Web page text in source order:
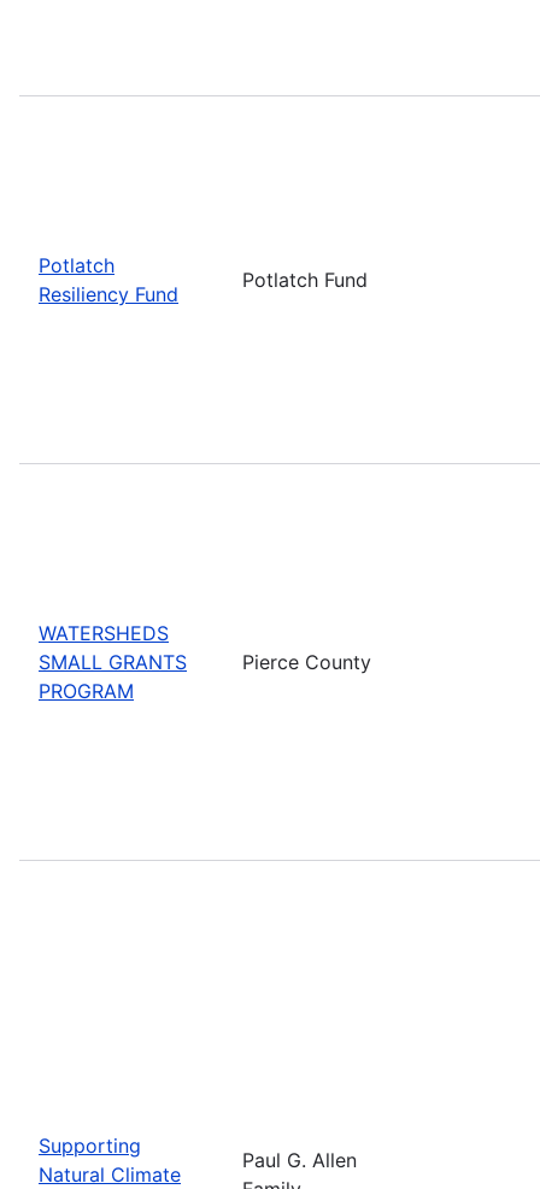
Potlatch
Resiliency Fund
Potlatch Fund
WATERSHEDS
SMALL GRANTS
PROGRAM
Pierce County
Supporting
Natural Climate
Paul G. Allen